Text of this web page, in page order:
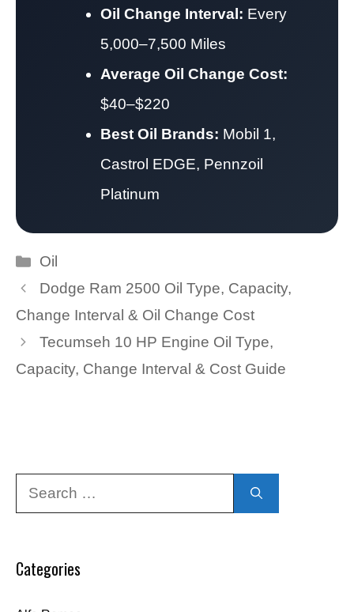
Oil Change Interval: Every
5,000–7,500 Miles
Average Oil Change Cost:
$40–$220
Best Oil Brands: Mobil 1,
Castrol EDGE, Pennzoil
Platinum
Categories
Oil
Dodge Ram 2500 Oil Type, Capacity,
Change Interval & Oil Change Cost
Tecumseh 10 HP Engine Oil Type,
Capacity, Change Interval & Cost Guide
Categories